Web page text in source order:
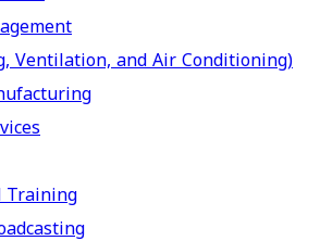
Ventilation, and Air Conditioning)
Training